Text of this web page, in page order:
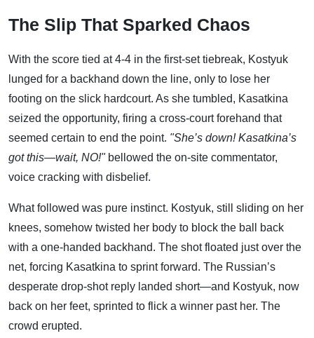
The Slip That Sparked Chaos
With the score tied at 4-4 in the first-set tiebreak, Kostyuk
lunged for a backhand down the line, only to lose her
footing on the slick hardcourt. As she tumbled, Kasatkina
seized the opportunity, firing a cross-court forehand that
seemed certain to end the point. "She’s down! Kasatkina’s
got this—wait, NO!"bellowed the on-site commentator,
voice cracking with disbelief.
What followed was pure instinct. Kostyuk, still sliding on her
knees, somehow twisted her body to block the ball back
with a one-handed backhand. The shot floated just over the
net, forcing Kasatkina to sprint forward. The Russian’s
desperate drop-shot reply landed short—and Kostyuk, now
back on her feet, sprinted to flick a winner past her. The
crowd erupted.